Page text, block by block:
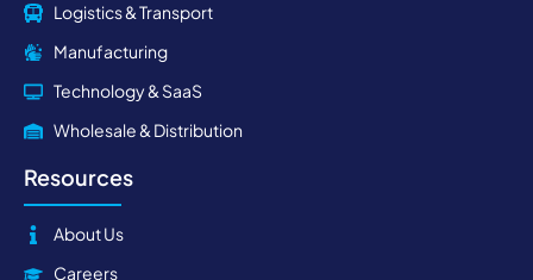
Logistics & Transport
Manufacturing
Technology & SaaS
Wholesale & Distribution
Resources
About Us
Careers